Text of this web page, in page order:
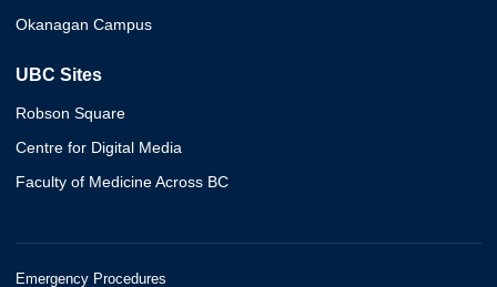
Okanagan Campus
UBC Sites
Robson Square
Centre for Digital Media
Faculty of Medicine Across BC
Emergency Procedures